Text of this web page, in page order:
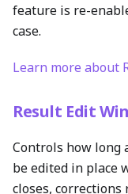
feature is re-
case.
Learn more about
Result Edit
Controls how long
be edited in place
closes,